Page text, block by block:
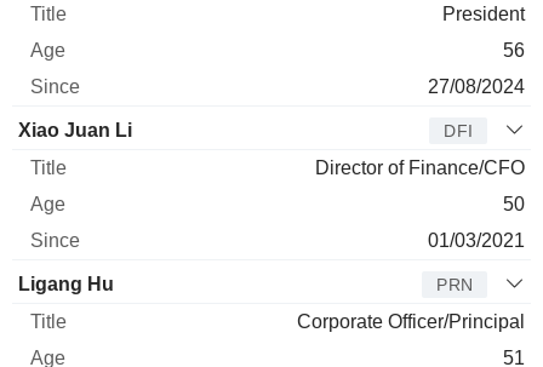
President
56
27/08/2024
Xiao Juan Li DFI
Director of Finance/CFO
50
01/03/2021
Ligang Hu PRN
Corporate Officer/Principal
51